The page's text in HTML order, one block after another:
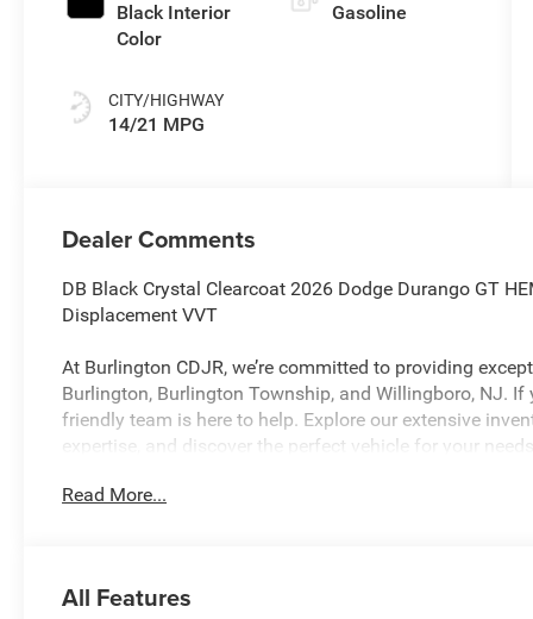
Black Interior
Color
CITY/HIGHWAY
14/21 MPG
Gasoline
Dealer Comments
DB Black Crystal Clearcoat 2026 Dodge Durango GT
Displacement VVT
At Burlington CDJR, we’re committed to providing
Burlington, Burlington Township, and Willingboro, NJ.
friendly team is here to help. Explore our extensive
expertise, and discover the perfect vehicle for your needs.
3rd row seats: split-bench, 4-Wheel Disc Brakes, 9
Read More...
All Features